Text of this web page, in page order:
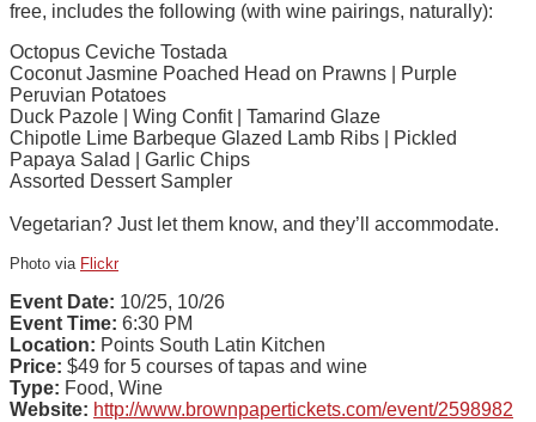
free, includes the following (with wine pairings, naturally):
Octopus Ceviche Tostada
Coconut Jasmine Poached Head on Prawns | Purple
Peruvian Potatoes
Duck Pazole | Wing Confit | Tamarind Glaze
Chipotle Lime Barbeque Glazed Lamb Ribs | Pickled
Papaya Salad | Garlic Chips
Assorted Dessert Sampler
Vegetarian? Just let them know, and they’ll accommodate.
Photo via Flickr
Event Date: 10/25, 10/26
Event Time: 6:30 PM
Location: Points South Latin Kitchen
Price: $49 for 5 courses of tapas and wine
Type: Food, Wine
Website: http://www.brownpapertickets.com/event/2598982